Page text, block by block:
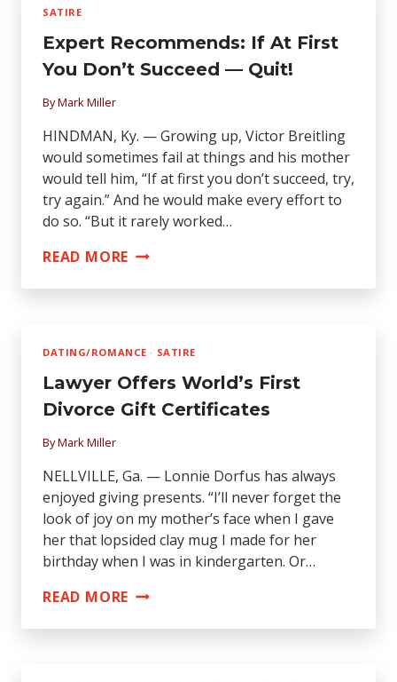
WANT
YOU
SATIRE
Expert Recommends: If At First
You Don’t Succeed — Quit!
ByMark Miller
HINDMAN, Ky. — Growing up, Victor Breitling
would sometimes fail at things and his mother
would tell him, “If at first you don’t succeed, try,
try again.” And he would make every effort to
do so. “But it rarely worked…
READ MORE EXPERT
YOU
DON’T
SUCCEED
DATING/ROMANCE · SATIRE
Lawyer Offers World’s First
Divorce Gift Certificates
ByMark Miller
NELLVILLE, Ga. — Lonnie Dorfus has always
enjoyed giving presents. “I’ll never forget the
look of joy on my mother’s face when I gave
her that lopsided clay mug I made for her
birthday when I was in kindergarten. Or…
READ MORE LAWYER